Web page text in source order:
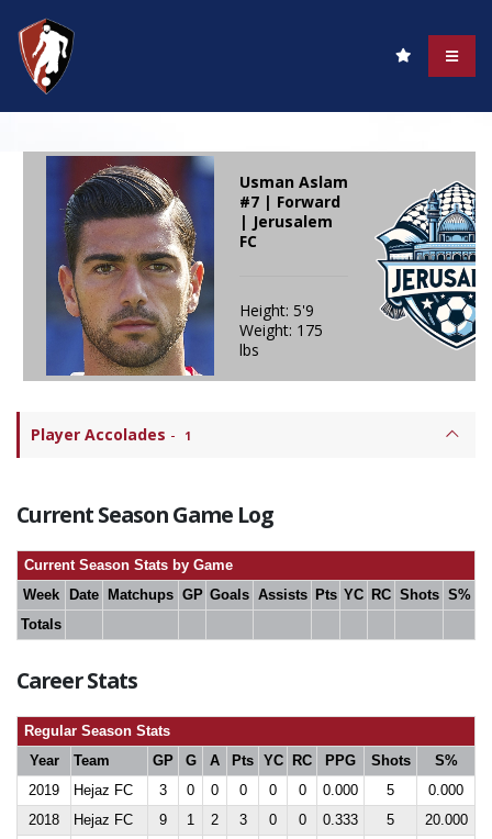
Usman Aslam
#7 | Forward
| Jerusalem
FC
Height: 5'9
Weight: 175
lbs
Player Accolades - 1
Current Season Game Log
Current Season Stats by Game
Week
Date Matchups GP Goals Assists Pts YC RC Shots S%
Totals
Career Stats
Regular Season Stats
Year
Team GP G A Pts YC RC PPG Shots
S%
2019
Hejaz FC 3 0 0 0 0 0 0.000 5
0.000
2018
Hejaz FC 9 1 2 3 0 0 0.333 5
20.000